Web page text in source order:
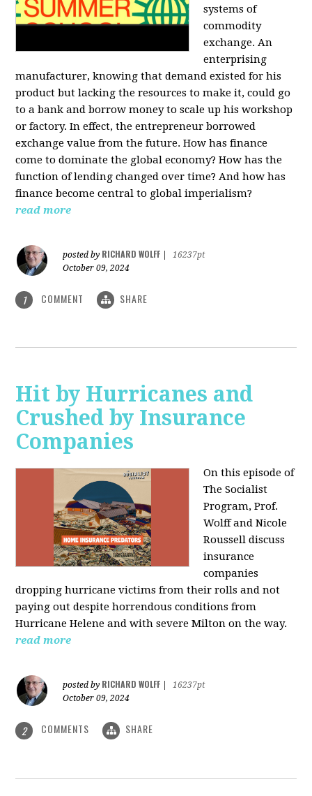
systems of
commodity
exchange. An
enterprising
manufacturer, knowing that demand existed for his
product but lacking the resources to make it, could go
to a bank and borrow money to scale up his workshop
or factory. In effect, the entrepreneur borrowed
exchange value from the future. How has finance
come to dominate the global economy? How has the
function of lending changed over time? And how has
finance become central to global imperialism?
read more
posted by RICHARD WOLFF
16237pt
October 09, 2024
1 COMMENT SHARE
Hit by Hurricanes and
Crushed by Insurance
Companies
On this episode of
The Socialist
Program, Prof.
Wolff and Nicole
Roussell discuss
insurance
companies
dropping hurricane victims from their rolls and not
paying out despite horrendous conditions from
Hurricane Helene and with severe Milton on the way.
read more
posted by RICHARD WOLFF
16237pt
October 09, 2024
2 COMMENTS SHARE